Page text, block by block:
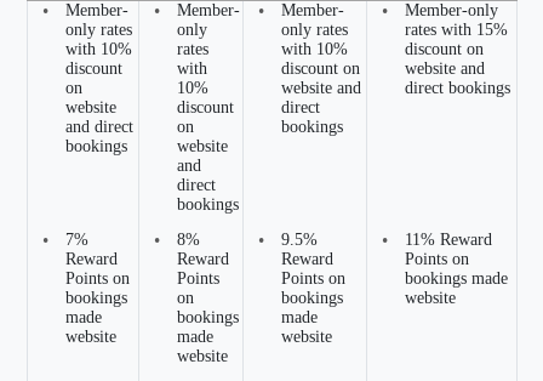
•
Member-
only rates
with 10%
discount
on
website
and direct
bookings
•
Member-
only
rates
with
10%
discount
on
website
and
direct
bookings
•
Member-
only rates
with 10%
discount on
website and
direct
bookings
•
Member-only
rates with 15%
discount on
website and
direct bookings
•
7%
Reward
Points on
bookings
made
website
•
8%
Reward
Points
on
bookings
made
website
•
9.5%
Reward
Points on
bookings
made
website
•
11% Reward
Points on
bookings made
website